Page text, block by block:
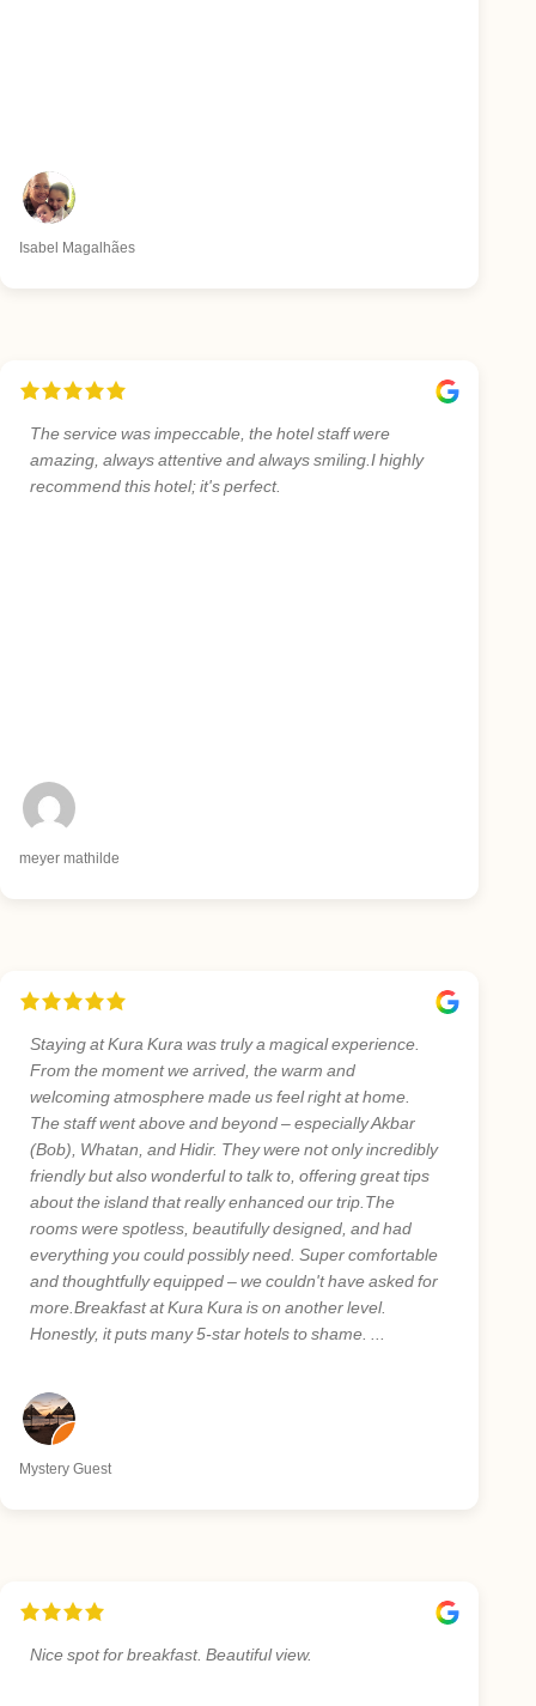
Isabel Magalhães
meyer mathilde
The service was impeccable, the hotel staff were
amazing, always attentive and always smiling.I highly
recommend this hotel; it's perfect.
Mystery Guest
Staying at Kura Kura was truly a magical experience.
From the moment we arrived, the warm and
welcoming atmosphere made us feel right at home.
The staff went above and beyond – especially Akbar
(Bob), Whatan, and Hidir. They were not only incredibly
friendly but also wonderful to talk to, offering great tips
about the island that really enhanced our trip.The
rooms were spotless, beautifully designed, and had
everything you could possibly need. Super comfortable
and thoughtfully equipped – we couldn't have asked for
more.Breakfast at Kura Kura is on another level.
Honestly, it puts many 5-star hotels to shame. ...
Nice spot for breakfast. Beautiful view.